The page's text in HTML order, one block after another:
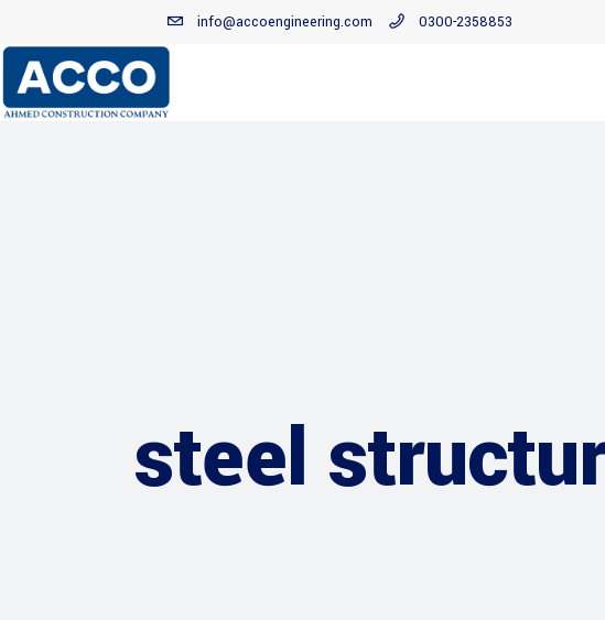
info@accoengineering.com 0300-2358853
steel